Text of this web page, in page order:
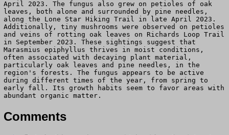
April 2023. The fungus also grew on petioles of oak
leaves, both alone and surrounded by pine needles,
along the Lone Star Hiking Trail in late April 2023.
Additionally, tiny mushrooms were observed on petioles
and veins of rotting oak leaves on Richards Loop Trail
in September 2023. These sightings suggest that
Marasmius epiphyllus thrives in moist conditions,
often associated with decaying plant material,
particularly oak leaves and pine needles, in the
region's forests. The fungus appears to be active
during different times of the year, from spring to
early fall. Its growth habits seem to favor areas with
abundant organic matter.
Comments